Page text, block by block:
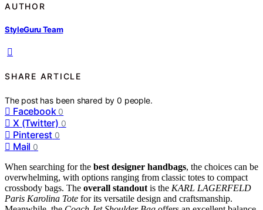
AUTHOR
StyleGuru Team
SHARE ARTICLE
The post has been shared by0 people.
Facebook 0
X (Twitter) 0
Pinterest 0
Mail 0
When searching for the best designer handbags, the choices can be
overwhelming, with options ranging from classic totes to compact
crossbody bags. The overall standout is the KARL LAGERFELD
Paris Karolina Tote for its versatile design and craftsmanship.